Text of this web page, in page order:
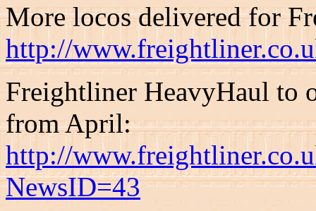
More locos delivered for
http://
Freightliner HeavyHaul to
from April:
http://
NewsID=43